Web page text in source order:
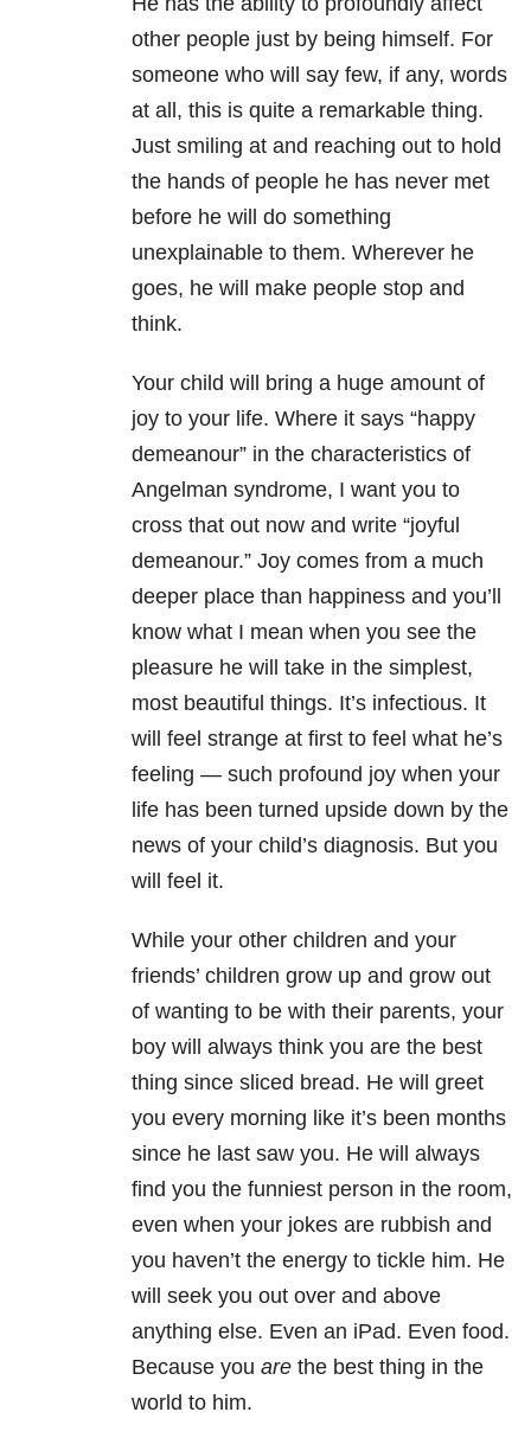
other people just by being himself. For
someone who will say few, if any, words
at all, this is quite a remarkable thing.
Just smiling at and reaching out to hold
the hands of people he has never met
before he will do something
unexplainable to them. Wherever he
goes, he will make people stop and
think.
Your child will bring a huge amount of
joy to your life. Where it says “happy
demeanour” in the characteristics of
Angelman syndrome, I want you to
cross that out now and write “joyful
demeanour.” Joy comes from a much
deeper place than happiness and you’ll
know what I mean when you see the
pleasure he will take in the simplest,
most beautiful things. It’s infectious. It
will feel strange at first to feel what he’s
feeling — such profound joy when your
life has been turned upside down by the
news of your child’s diagnosis. But you
will feel it.
While your other children and your
friends’ children grow up and grow out
of wanting to be with their parents, your
boy will always think you are the best
thing since sliced bread. He will greet
you every morning like it’s been months
since he last saw you. He will always
find you the funniest person in the room,
even when your jokes are rubbish and
you haven’t the energy to tickle him. He
will seek you out over and above
anything else. Even an iPad. Even food.
Because you are the best thing in the
world to him.